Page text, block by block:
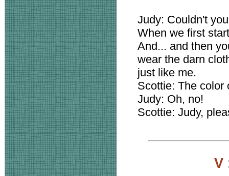
Judy: Couldn't
When we first
And... and then
wear the darn
just like me.
Scottie: The color
Judy: Oh, no!
Scottie: Judy,
V